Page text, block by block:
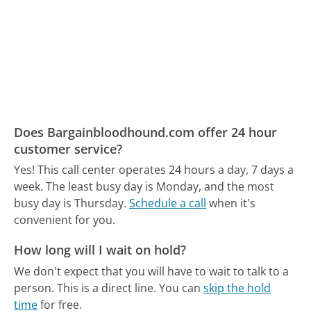
Does Bargainbloodhound.com offer 24 hour
customer service?
Yes! This call center operates 24 hours a day, 7 days a
week. The least busy day is Monday, and the most
busy day is Thursday. Schedule a call when it's
convenient for you.
How long will I wait on hold?
We don't expect that you will have to wait to talk to a
person. This is a direct line. You canskip the hold
timefor free.